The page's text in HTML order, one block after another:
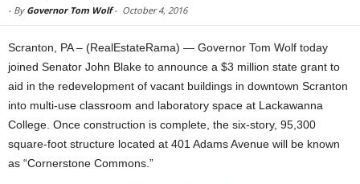
- By Governor Tom Wolf- October 4, 2016
Scranton, PA – (RealEstateRama) — Governor Tom Wolf today
joined Senator John Blake to announce a $3 million state grant to
aid in the redevelopment of vacant buildings in downtown Scranton
into multi-use classroom and laboratory space at Lackawanna
College. Once construction is complete, the six-story, 95,300
square-foot structure located at 401 Adams Avenue will be known
as “Cornerstone Commons.”